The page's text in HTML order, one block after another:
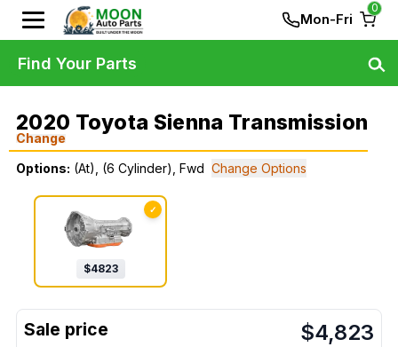
Mon-Fri
0
2020 Toyota Sienna Transmission
Change
Options: (At), (6 Cylinder), Fwd Change Options
✓
$4823
$4,823
Find Your Parts